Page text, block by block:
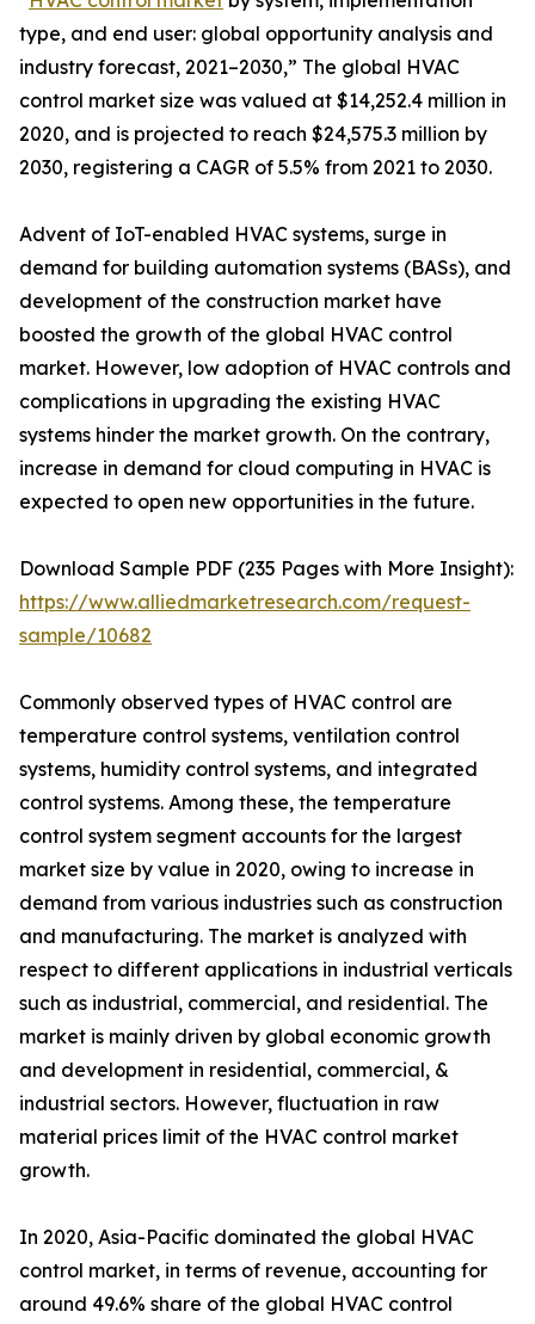
type, and end user: global opportunity analysis and
industry forecast, 2021–2030,” The global HVAC
control market size was valued at $14,252.4 million in
2020, and is projected to reach $24,575.3 million by
2030, registering a CAGR of 5.5% from 2021 to 2030.
Advent of IoT-enabled HVAC systems, surge in
demand for building automation systems (BASs), and
development of the construction market have
boosted the growth of the global HVAC control
market. However, low adoption of HVAC controls and
complications in upgrading the existing HVAC
systems hinder the market growth. On the contrary,
increase in demand for cloud computing in HVAC is
expected to open new opportunities in the future.
Download Sample PDF (235 Pages with More Insight):
https://www.alliedmarketresearch.com/request-
sample/10682
Commonly observed types of HVAC control are
temperature control systems, ventilation control
systems, humidity control systems, and integrated
control systems. Among these, the temperature
control system segment accounts for the largest
market size by value in 2020, owing to increase in
demand from various industries such as construction
and manufacturing. The market is analyzed with
respect to different applications in industrial verticals
such as industrial, commercial, and residential. The
market is mainly driven by global economic growth
and development in residential, commercial, &
industrial sectors. However, fluctuation in raw
material prices limit of the HVAC control market
growth.
In 2020, Asia-Pacific dominated the global HVAC
control market, in terms of revenue, accounting for
around 49.6% share of the global HVAC control